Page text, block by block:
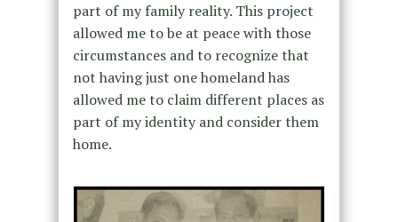
part of my family reality. This project
allowed me to be at peace with those
circumstances and to recognize that
not having just one homeland has
allowed me to claim different places as
part of my identity and consider them
home.